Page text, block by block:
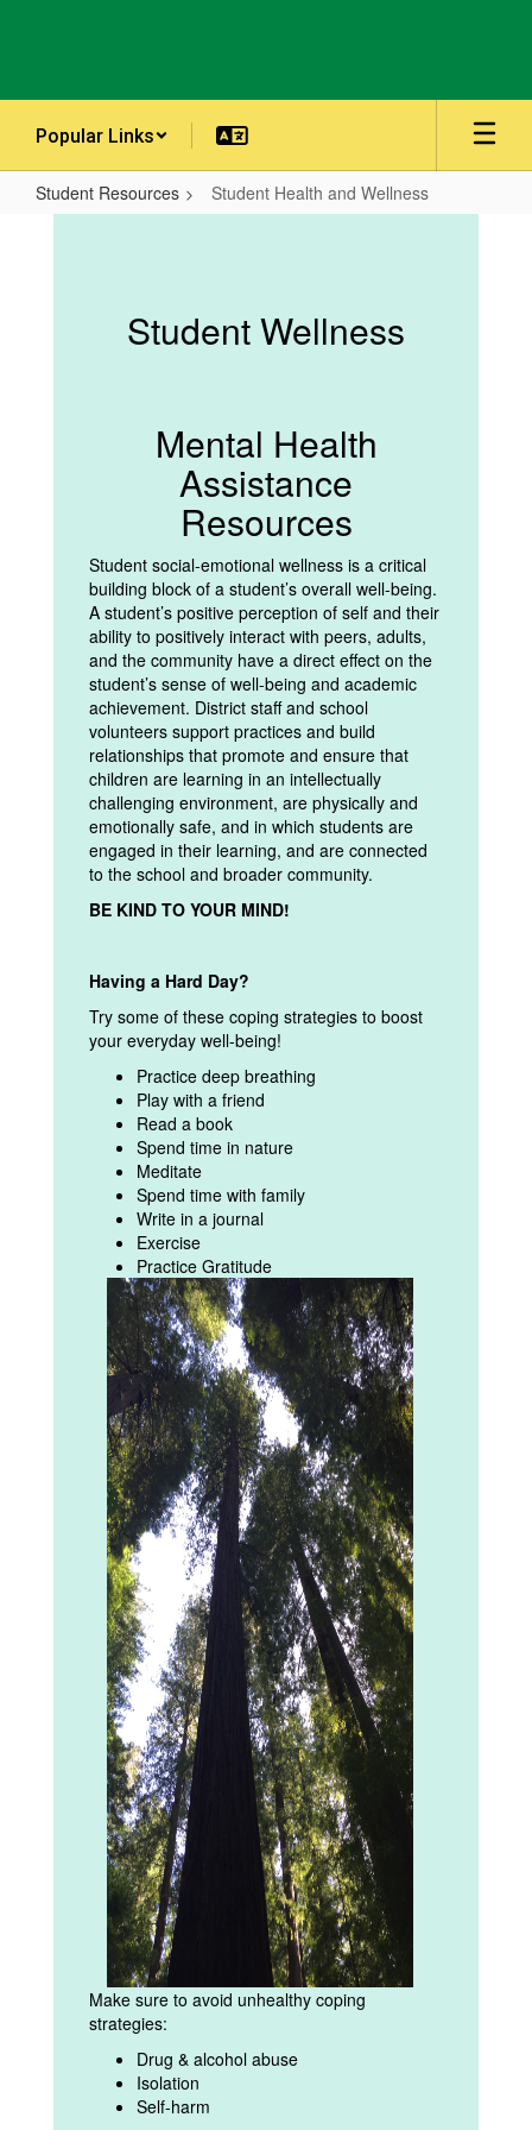
Popular Links
Student Resources Student Health and Wellness
WellnessStudent Wellness
Mental Health
Assistance
Resources
Student social-emotional wellness is a critical
building block of a student’s overall well-being.
A student’s positive perception of self and their
ability to positively interact with peers, adults,
and the community have a direct effect on the
student’s sense of well-being and academic
achievement. District staff and school
volunteers support practices and build
relationships that promote and ensure that
children are learning in an intellectually
challenging environment, are physically and
emotionally safe, and in which students are
engaged in their learning, and are connected
to the school and broader community.
BE KIND TO YOUR MIND!
Having a Hard Day?
Try some of these coping strategies to boost
your everyday well-being!
Practice deep breathing
Play with a friend
Read a book
Spend time in nature
Meditate
Spend time with family
Write in a journal
Exercise
Practice Gratitude
Make sure to avoid unhealthy coping
strategies:
Drug & alcohol abuse
Isolation
Self-harm